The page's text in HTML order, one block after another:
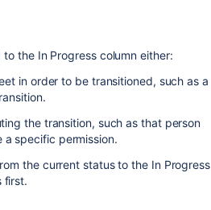
the In Progress column either:
in order to be transitioned, such as a
the transition, such as that person
specific permission.
the current status to the In Progress
first.